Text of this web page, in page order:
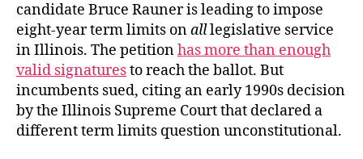
candidate Bruce Rauner is leading to impose
eight-year term limits onalllegislative service
in Illinois. The petitionhas more than enough
valid signaturesto reach the ballot. But
incumbents sued, citing an early 1990s decision
by the Illinois Supreme Court that declared a
different term limits question unconstitutional.